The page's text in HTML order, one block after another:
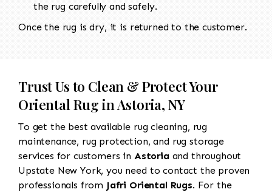
the rug carefully and safely.
Once the rug is dry, it is returned to the customer.
Trust Us to Clean & Protect Your
Oriental Rug in Astoria, NY
To get the best available rug cleaning, rug
maintenance, rug protection, and rug storage
services for customers in Astoriaand throughout
Upstate New York, you need to contact the proven
professionals from Jafri Oriental Rugs. For the